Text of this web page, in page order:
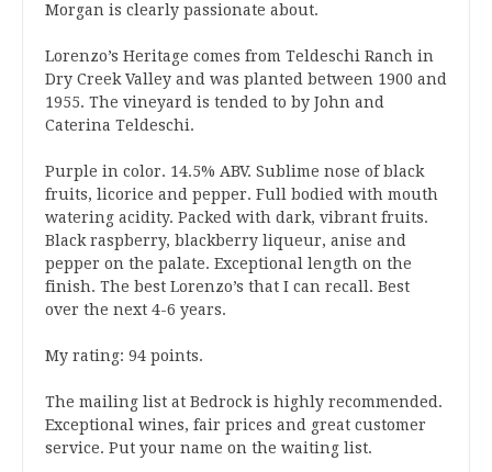
Morgan is clearly passionate about.
Lorenzo’s Heritage comes from Teldeschi Ranch in
Dry Creek Valley and was planted between 1900 and
1955. The vineyard is tended to by John and
Caterina Teldeschi.
Purple in color. 14.5% ABV. Sublime nose of black
fruits, licorice and pepper. Full bodied with mouth
watering acidity. Packed with dark, vibrant fruits.
Black raspberry, blackberry liqueur, anise and
pepper on the palate. Exceptional length on the
finish. The best Lorenzo’s that I can recall. Best
over the next 4-6 years.
My rating: 94 points.
The mailing list at Bedrock is highly recommended.
Exceptional wines, fair prices and great customer
service. Put your name on the waiting list.